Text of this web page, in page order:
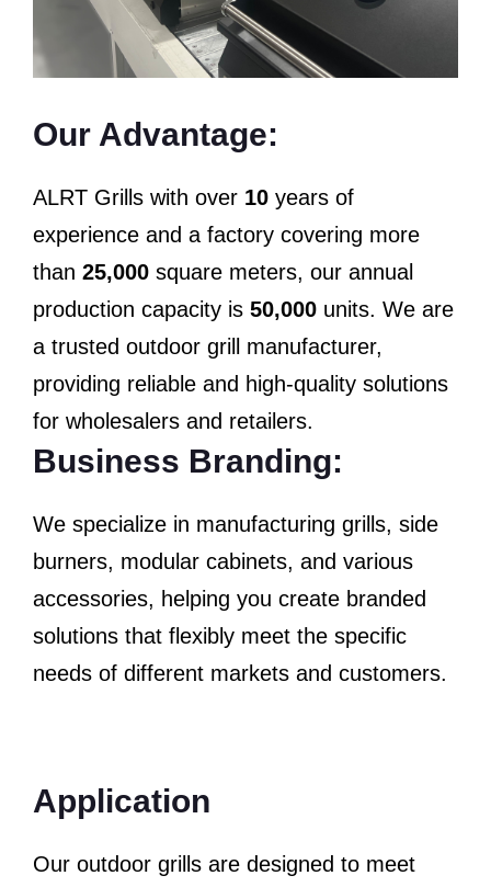
Our Advantage:
ALRT Grills with over 10 years of
experience and a factory covering more
than 25,000 square meters, our annual
production capacity is 50,000 units. We are
a trusted outdoor grill manufacturer,
providing reliable and high-quality solutions
for wholesalers and retailers.
Business Branding:
We specialize in manufacturing grills, side
burners, modular cabinets, and various
accessories, helping you create branded
solutions that flexibly meet the specific
needs of different markets and customers.
Application
Our outdoor grills are designed to meet